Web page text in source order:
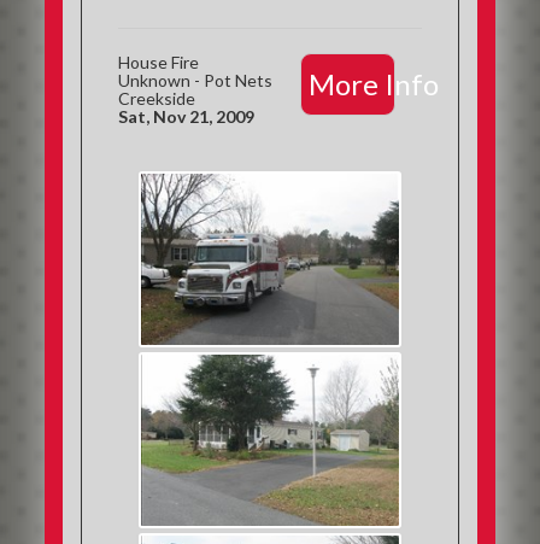
More Info
House Fire
Unknown - Pot Nets
Creekside
Sat, Nov 21, 2009